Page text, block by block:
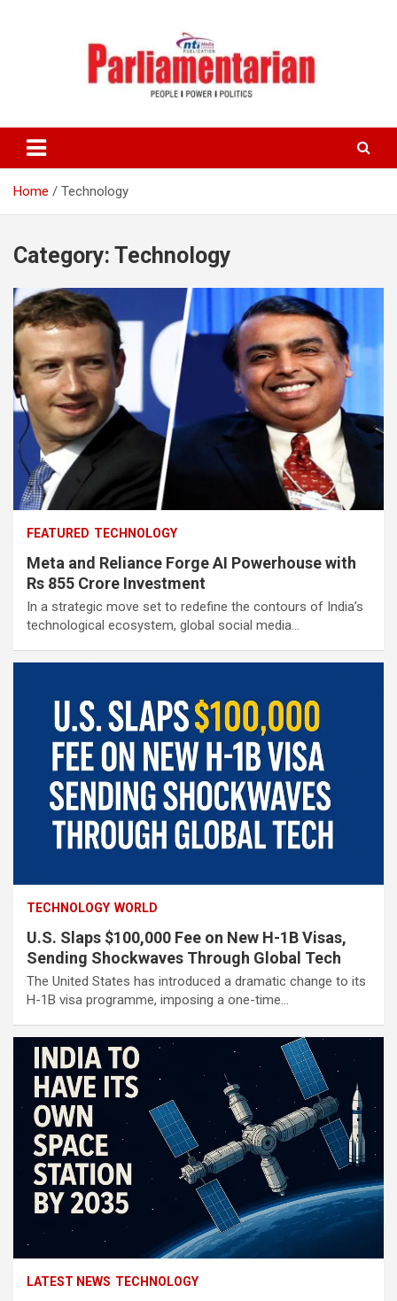
Home Technology
Category: Technology
FEATURED TECHNOLOGY
Meta and Reliance Forge AI Powerhouse with
Rs 855 Crore Investment
In a strategic move set to redefine the contours of India’s
technological ecosystem, global social media…
TECHNOLOGY WORLD
U.S. Slaps $100,000 Fee on New H-1B Visas,
Sending Shockwaves Through Global Tech
The United States has introduced a dramatic change to its
H-1B visa programme, imposing a one-time…
LATEST NEWS TECHNOLOGY